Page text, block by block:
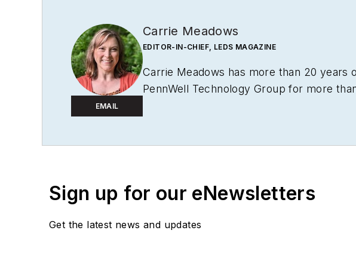
EMAIL
Carrie Meadows
EDITOR-IN-CHIEF, LEDS MAGAZINE
Carrie Meadows has more than 20 years
PennWell Technology Group for more
Meadows has received finalist
College, and earned thesis honors in
of her own, she has gladly undertaken
Meadows enjoys living in the beautiful
Sign up for our eNewsletters
Get the latest news and updates